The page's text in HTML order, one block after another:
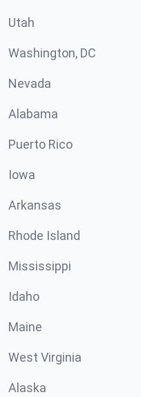
Utah
Washington, DC
Nevada
Alabama
Puerto Rico
Iowa
Arkansas
Rhode Island
Mississippi
Idaho
Maine
West Virginia
Alaska